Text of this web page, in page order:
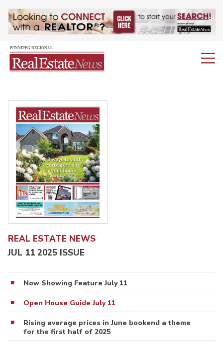
REAL ESTATE NEWS
JUL 11 2025 ISSUE
Now Showing Feature July 11
Open House Guide July 11
Rising average prices in June bookend a theme
for the first half of 2025